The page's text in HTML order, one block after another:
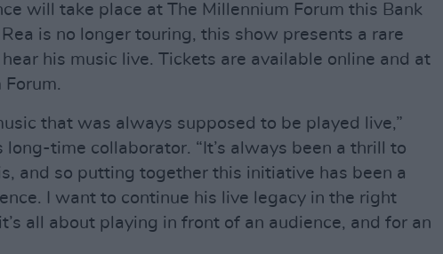
will take place at The Millennium Forum this Bank
is no longer touring, this show presents a rare
his music live. Tickets are available online and at
that was always supposed to be played live,”
long-time collaborator. “It’s always been a thrill to
and so putting together this initiative has been a
I want to continue his live legacy in the right
all about playing in front of an audience, and for an